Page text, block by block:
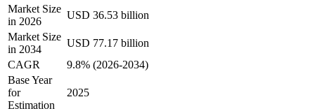
Market Size
in 2026
USD 36.53 billion
Market Size
in 2034
USD 77.17 billion
CAGR
9.8% (2026-2034)
Base Year
for
Estimation
2025